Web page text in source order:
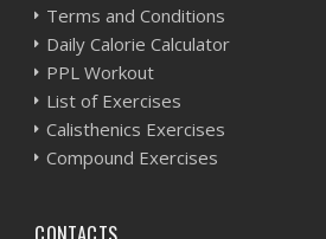
Terms and Conditions
Daily Calorie Calculator
PPL Workout
List of Exercises
Calisthenics Exercises
Compound Exercises